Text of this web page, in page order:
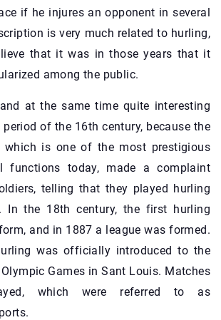
if he injures an opponent in several
is very much related to hurling,
that it was in those years that it
among the public.
at the same time quite interesting
of the 16th century, because the
which is one of the most prestigious
functions today, made a complaint
telling that they played hurling
In the 18th century, the first hurling
and in 1887 a league was formed.
was officially introduced to the
Games in Sant Louis. Matches
which were referred to as